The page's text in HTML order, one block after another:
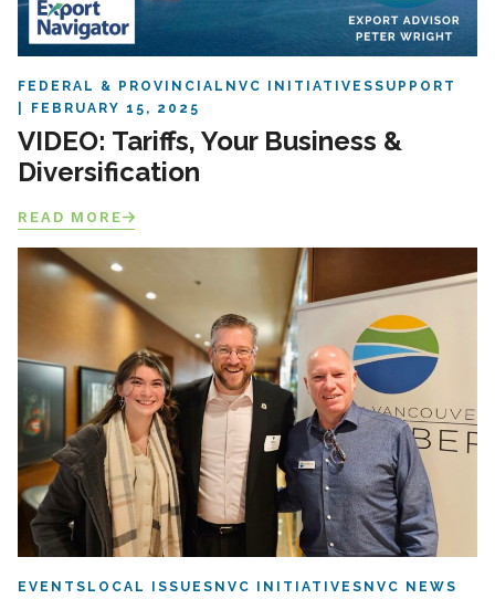
FEDERAL & PROVINCIAL NVC INITIATIVESSUPPORT
FEBRUARY 15, 2025
VIDEO: Tariffs, Your Business &
Diversification
READ MORE
EVENTS LOCAL ISSUES NVC INITIATIVES NVC NEWS